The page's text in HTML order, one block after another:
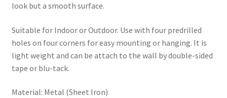
look but a smooth surface.
Suitable for Indoor or Outdoor. Use with four predrilled
holes on four corners for easy mounting or hanging. It is
light weight and can be attach to the wall by double-sided
tape or blu-tack.
Material: Metal (Sheet Iron)